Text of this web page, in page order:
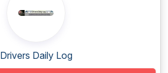
Drivers Daily Log